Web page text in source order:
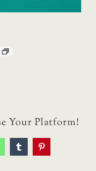
Your Platform!
TumblrPinterest